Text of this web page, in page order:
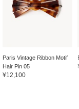
Paris Vintage Ribbon Motif
Hair Pin 05
¥12,100